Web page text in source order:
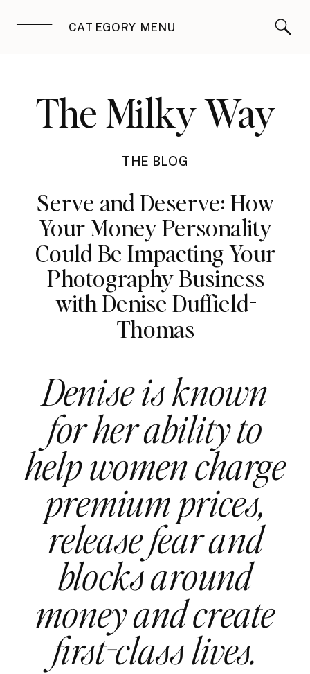
CATEGORY MENU
The Milky Way
THE BLOG
Serve and Deserve: How
Your Money Personality
Could Be Impacting Your
Photography Business
with Denise Duffield-
Thomas
Denise is known
for her ability to
help women charge
premium prices,
release fear and
blocks around
money and create
first-class lives.